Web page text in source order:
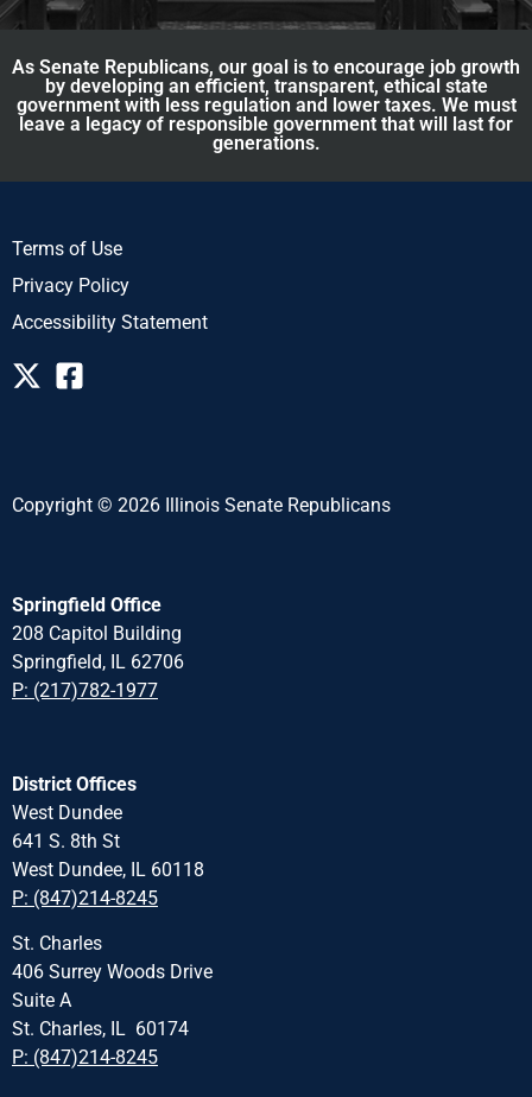
As Senate Republicans, our goal is to encourage job growth
by developing an efficient, transparent, ethical state
government with less regulation and lower taxes. We must
leave a legacy of responsible government that will last for
generations.
Terms of Use
Privacy Policy
Accessibility Statement
Copyright © 2026 Illinois Senate Republicans
Springfield Office
208 Capitol Building
Springfield, IL 62706
P: (217)782-1977
District Offices
West Dundee
641 S. 8th St
West Dundee, IL 60118
P: (847)214-8245
St. Charles
406 Surrey Woods Drive
Suite A
St. Charles, IL 60174
P: (847)214-8245